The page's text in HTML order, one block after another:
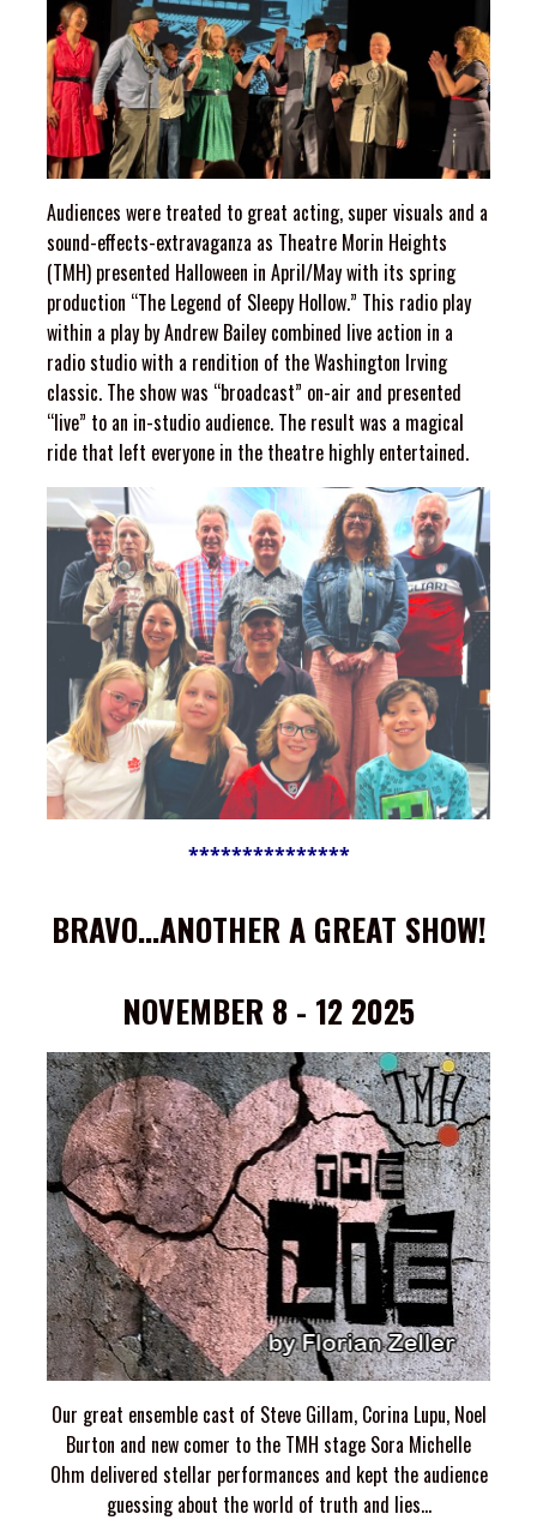
Audiences were treated to great acting, super visuals and a
sound-effects-extravaganza as Theatre Morin Heights
(TMH) presented Halloween in April/May with its spring
production “The Legend of Sleepy Hollow.” This radio play
within a play by Andrew Bailey combined live action in a
radio studio with a rendition of the Washington Irving
classic. The show was “broadcast” on-air and presented
“live” to an in-studio audience. The result was a magical
ride that left everyone in the theatre highly entertained.
***************
BRAVO...ANOTHER A GREAT SHOW!
NOVEMBER 8 - 12 2025
Our great ensemble cast of Steve Gillam, Corina Lupu, Noel
Burton and new comer to the TMH stage Sora Michelle
Ohm delivered stellar performances and kept the audience
guessing about the world of truth and lies...